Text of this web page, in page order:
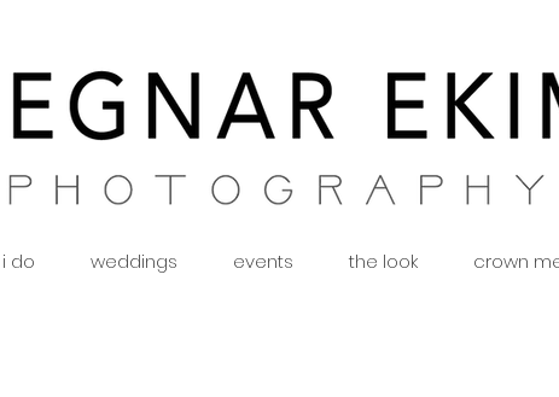
i do weddings events the look crown